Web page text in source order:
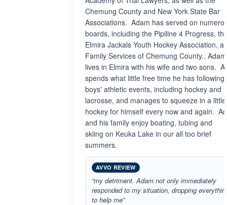
Chemung County and New York State Bar
Associations. Adam has served on
boards, including the Pipiline 4 Progress,
Elmira Jackals Youth Hockey Association,
Family Services of Chemung County.. Adam
lives in Elmira with his wife and two sons.
spends what little free time he has following
boys' athletic events, including hockey and
lacrosse, and manages to squeeze in a little
hockey for himself every now and again.
and his family enjoy boating, tubing and
skiing on Keuka Lake in our all too brief
summers.
AVVO REVIEW
“my detriment. Adam not only immediately
responded to my situation, dropping
to help me”